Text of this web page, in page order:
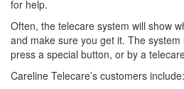
for help.
Often, the telecare system will show
and make sure you get it. The
press a special button, or by a
Careline Telecare’s customers include: